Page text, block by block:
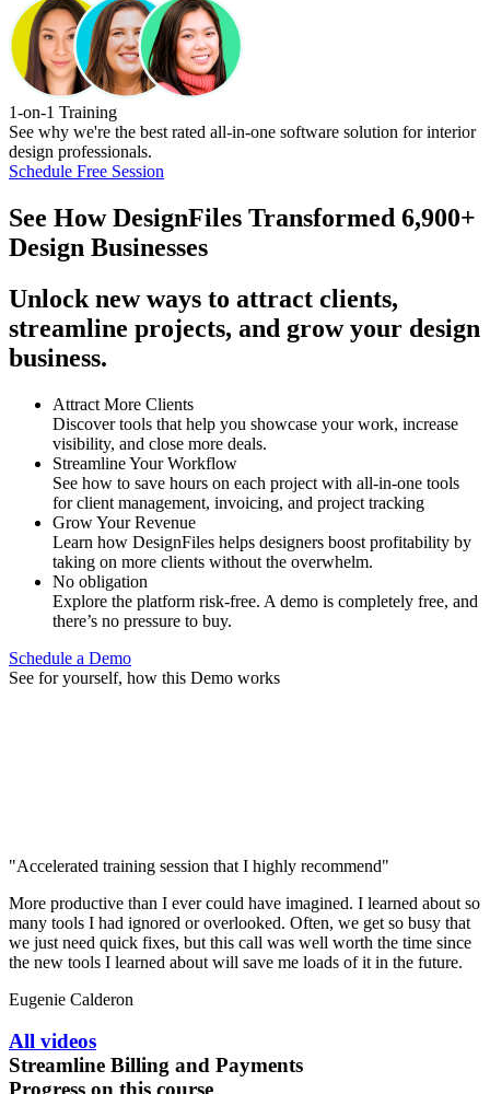
1-on-1 Training
See why we're the best rated all-in-one software solution for interior
design professionals.
Schedule Free Session
See HowDesignFiles Transformed 6,900+
Design Businesses
Unlock new ways to attract clients,
streamline projects, and grow your design
business.
Attract More Clients
Discover tools that help you showcase your work, increase
visibility, and close more deals.
Streamline Your Workflow
See how to save hours on each project with all-in-one tools
for client management, invoicing, and project tracking
Grow Your Revenue
Learn how DesignFiles helps designers boost profitability by
taking on more clients without the overwhelm.
No obligation
Explore the platform risk-free. A demo is completely free, and
there’s no pressure to buy.
Schedule a Demo
See for yourself, how this Demo works
"Accelerated training session that I highly recommend"
More productive than I ever could have imagined. I learned about so
many tools I had ignored or overlooked. Often, we get so busy that
we just need quick fixes, but this call was well worth the time since
the new tools I learned about will save me loads of it in the future.
Eugenie Calderon
All videos
Streamline Billing and Payments